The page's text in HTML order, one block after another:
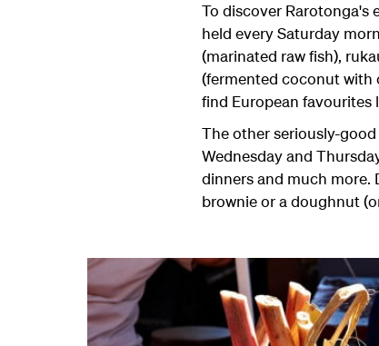
To discover Rarotonga's
held every Saturday
(marinated raw fish),
(fermented coconut with
find European favourites
The other seriously-
Wednesday and
dinners and much more.
brownie or a doughnut